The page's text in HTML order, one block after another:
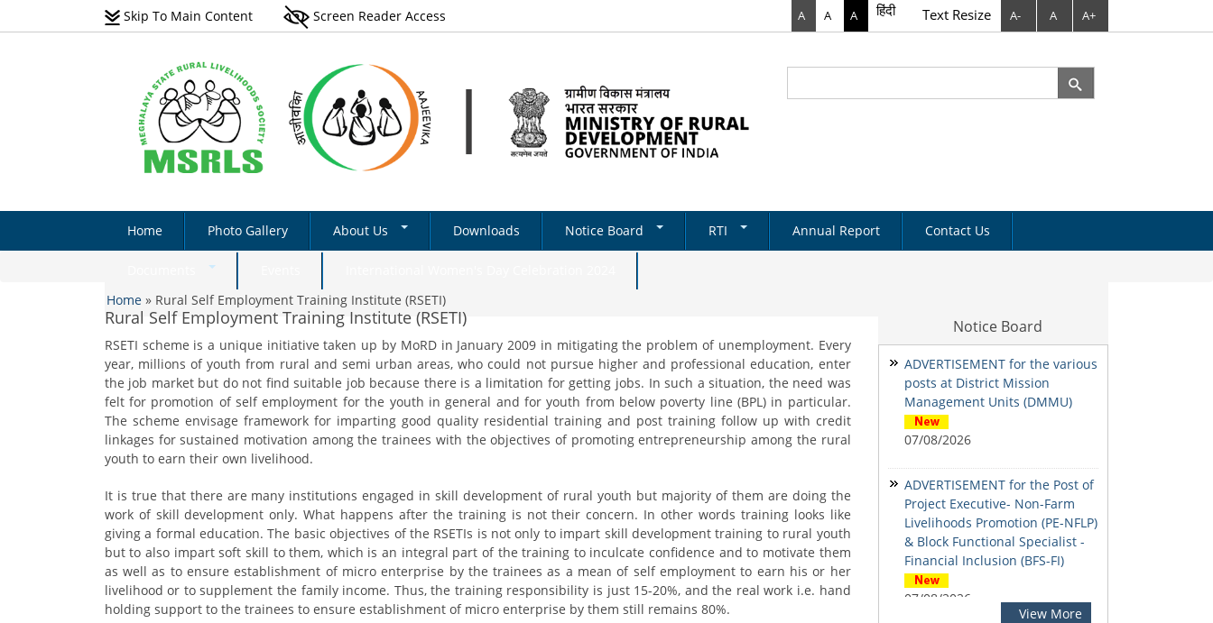
Skip To Main Content Screen Reader Access A A A हिंदी Text Resize A- A A+
Home Photo Gallery About Us
Scope
Programmes & Schemes
Acts & Rules
Implementation Structure
State Level
District Level
Block Level
Who's Who
Downloads Notice Board
Notifications
Absorption
Resource Person
RTI Annual Report Contact Us
Natural Farming Field
Manual_English
Non-Farm Livelihoods –
Guidelines & Documents
Non-Farm Livelihoods
Activity - Photo Gallery
Success Stories
Plantation Manual On Eri
Foodplants
Home» Rural Self Employment Training Institute (RSETI)
Rural Self Employment Training Institute (RSETI)
RSETI scheme is a unique initiative taken up by MoRD in January 2009 in mitigating the problem of unemployment. Every
year, millions of youth from rural and semi urban areas, who could not pursue higher and professional education, enter
the job market but do not find suitable job because there is a limitation for getting jobs. In such a situation, the need was
felt for promotion of self employment for the youth in general and for youth from below poverty line (BPL) in particular.
The scheme envisage framework for imparting good quality residential training and post training follow up with credit
linkages for sustained motivation among the trainees with the objectives of promoting entrepreneurship among the rural
youth to earn their own livelihood.
It is true that there are many institutions engaged in skill development of rural youth but majority of them are doing the
work of skill development only. What happens after the training is not their concern. In other words training looks like
giving a formal education. The basic objectives of the RSETIs is not only to impart skill development training to rural youth
but to also impart soft skill to them, which is an integral part of the training to inculcate confidence and to motivate them
as well as to ensure establishment of micro enterprise by the trainees as a mean of self employment to earn his or her
livelihood or to supplement the family income. Thus, the training responsibility is just 15-20%, and the real work i.e. hand
holding support to the trainees to ensure establishment of micro enterprise by them still remains 80%.
Notice Board
ADVERTISEMENT for the various
posts at District Mission
Management Units (DMMU)
07/08/2026
ADVERTISEMENT for the Post of
Project Executive- Non-Farm
Livelihoods Promotion (PE-NFLP)
& Block Functional Specialist -
Financial Inclusion (BFS-FI)
07/08/2026
View More